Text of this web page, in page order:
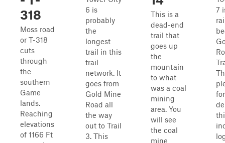
318
Moss road
or T-318
cuts
through
the
southern
Game
lands.
Reaching
elevations
of 1166 Ft
6 is
probably
the
longest
trail in this
trail
network. It
goes from
Gold Mine
Road all
the way
out to Trail
3. This
This is a
dead-end
trail that
goes up
the
mountain
to what
was a coal
mining
area. You
will see
the coal
mine
7